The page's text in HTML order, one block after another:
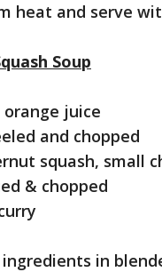
heat and serve
Soup
orange juice
and chopped
squash, small
& chopped
in